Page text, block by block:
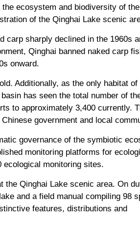
ecosystem and biodiversity of
of the Qinghai Lake scenic
carp sharply declined in the 1960s
Qinghai banned naked carp
onward.
Additionally, as the only habitat of
has seen the total number of
to approximately 3,400 currently.
government and local
governance of the symbiotic
monitoring platforms for
ecological monitoring sites.
the Qinghai Lake scenic area. On
and a field manual compiling 98
features, distributions and